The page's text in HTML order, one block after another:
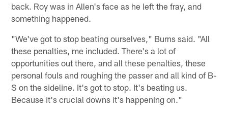
back. Roy was in Allen's face as he left the fray, and
something happened.
"We've got to stop beating ourselves," Burns said. "All
these penalties, me included. There's a lot of
opportunities out there, and all these penalties, these
personal fouls and roughing the passer and all kind of B-
S on the sideline. It's got to stop. It's beating us.
Because it's crucial downs it's happening on."